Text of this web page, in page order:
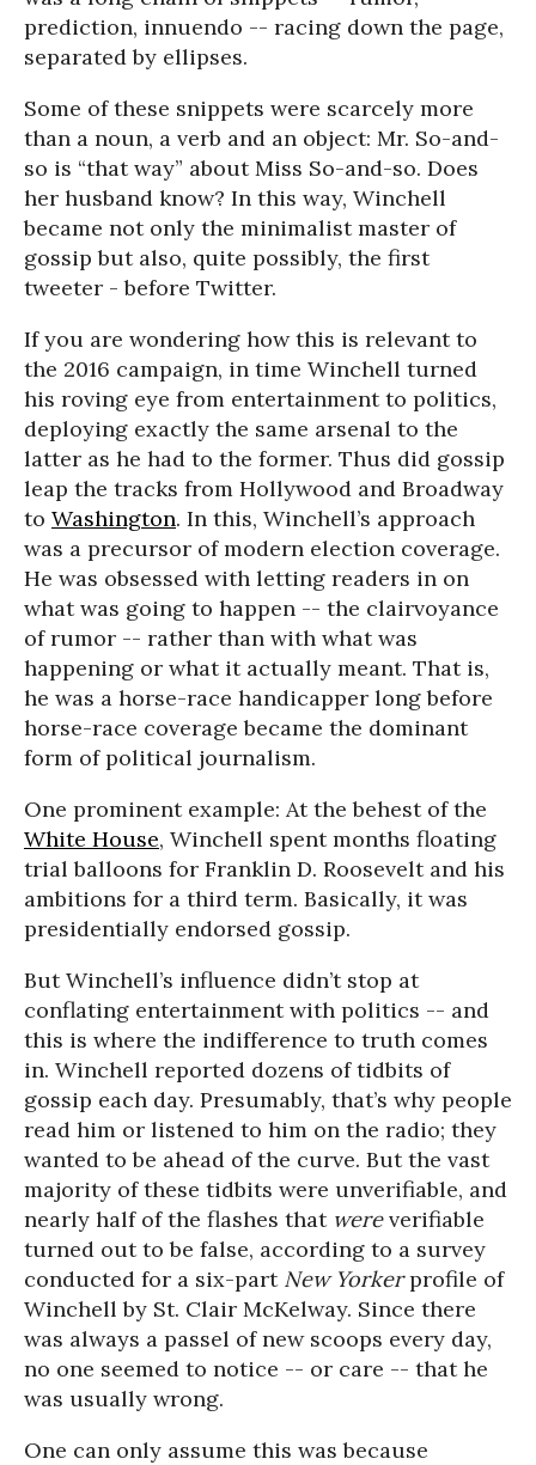
prediction, innuendo -- racing down the page,
separated by ellipses.
Some of these snippets were scarcely more
than a noun, a verb and an object: Mr. So-and-
so is “that way” about Miss So-and-so. Does
her husband know? In this way, Winchell
became not only the minimalist master of
gossip but also, quite possibly, the first
tweeter - before Twitter.
If you are wondering how this is relevant to
the 2016 campaign, in time Winchell turned
his roving eye from entertainment to politics,
deploying exactly the same arsenal to the
latter as he had to the former. Thus did gossip
leap the tracks from Hollywood and Broadway
to Washington. In this, Winchell’s approach
was a precursor of modern election coverage.
He was obsessed with letting readers in on
what was going to happen -- the clairvoyance
of rumor -- rather than with what was
happening or what it actually meant. That is,
he was a horse-race handicapper long before
horse-race coverage became the dominant
form of political journalism.
One prominent example: At the behest of the
White House, Winchell spent months floating
trial balloons for Franklin D. Roosevelt and his
ambitions for a third term. Basically, it was
presidentially endorsed gossip.
But Winchell’s influence didn’t stop at
conflating entertainment with politics -- and
this is where the indifference to truth comes
in. Winchell reported dozens of tidbits of
gossip each day. Presumably, that’s why people
read him or listened to him on the radio; they
wanted to be ahead of the curve. But the vast
majority of these tidbits were unverifiable, and
nearly half of the flashes that wereverifiable
turned out to be false, according to a survey
conducted for a six-part New Yorkerprofile of
Winchell by St. Clair McKelway. Since there
was always a passel of new scoops every day,
no one seemed to notice -- or care -- that he
was usually wrong.
One can only assume this was because